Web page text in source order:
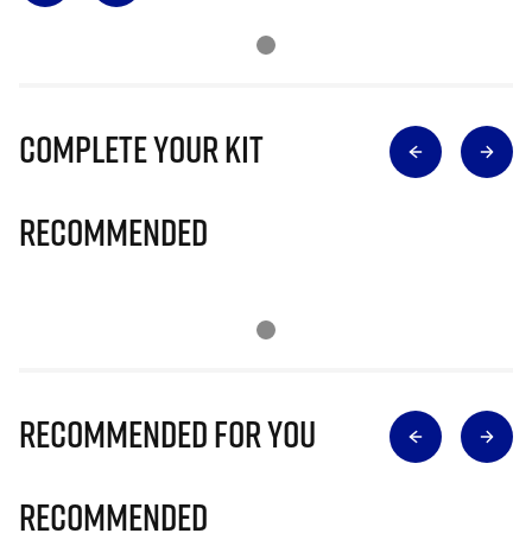
Complete Your Kit
Recommended
Recommended for you
Recommended